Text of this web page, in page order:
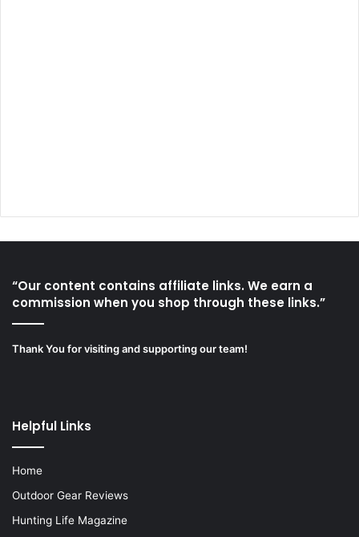
“Our content contains affiliate links. We earn a
commission when you shop through these links.”
Thank You for visiting and supporting our team!
Helpful Links
Home
Outdoor Gear Reviews
Hunting Life Magazine